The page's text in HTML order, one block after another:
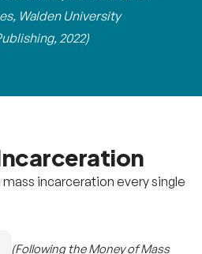
Walden University
2022)
incarceration every single
(Following the Money of Mass